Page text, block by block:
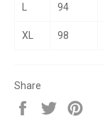
94
XL 98
Share
Share
Tweet